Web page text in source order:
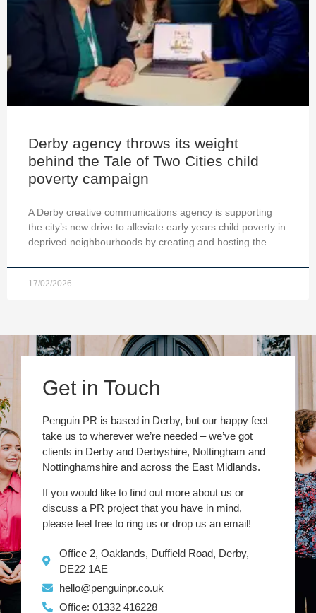
Derby agency throws its weight
behind the Tale of Two Cities child
poverty campaign
A Derby creative communications agency is supporting
the city’s new drive to alleviate early years child poverty in
deprived neighbourhoods by creating and hosting the
17/02/2026
Get in Touch
Penguin PR is based in Derby, but our happy feet
take us to wherever we’re needed – we’ve got
clients in Derby and Derbyshire, Nottingham and
Nottinghamshire and across the East Midlands.
If you would like to find out more about us or
discuss a PR project that you have in mind,
please feel free to ring us or drop us an email!
Office 2, Oaklands, Duffield Road, Derby,
DE22 1AE
hello@penguinpr.co.uk
Office: 01332 416228